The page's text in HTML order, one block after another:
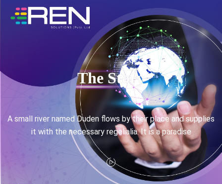
The Story
A small river named Duden flows by their place and supplies
it with the necessary regelialia. It is a paradise